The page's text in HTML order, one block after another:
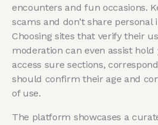
encounters and fun occasions.
scams and don’t share
Choosing sites that verify their
moderation can even assist hold
access sure sections,
should confirm their age and
of use.
The platform showcases a